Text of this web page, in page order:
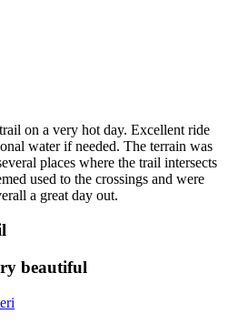
on a very hot day. Excellent ride
water if needed. The terrain was
places where the trail intersects
used to the crossings and were
a great day out.
beautiful